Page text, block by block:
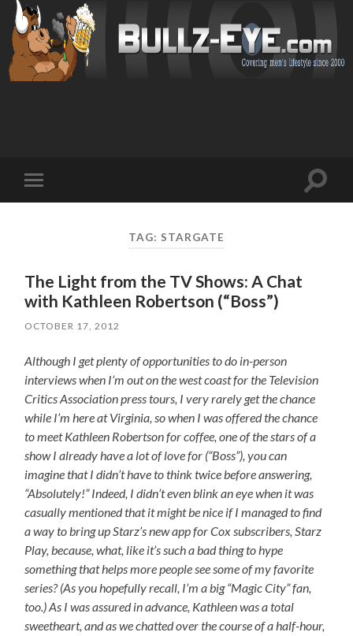
mobile
Toggle
TAG: STARGATE
The Light from the TV Shows: A Chat
with Kathleen Robertson (“Boss”)
OCTOBER 17, 2012
Although I get plenty of opportunities to do in-person
interviews when I’m out on the west coast for the Television
Critics Association press tours, I very rarely get the chance
while I’m here at Virginia, so when I was offered the chance
to meet Kathleen Robertson for coffee, one of the stars of a
show I already have a lot of love for (“Boss”), you can
imagine that I didn’t have to think twice before answering,
“Absolutely!” Indeed, I didn’t even blink an eye when it was
casually mentioned that it might be nice if I managed to find
a way to bring up Starz’s new app for Cox subscribers, Starz
Play, because, what, like it’s such a bad thing to hype
something that helps more people see some of my favorite
series? (As you hopefully recall, I’m a big “Magic City” fan,
too.) As I was assured in advance, Kathleen was a total
sweetheart, and as we chatted over the course of a half-hour,